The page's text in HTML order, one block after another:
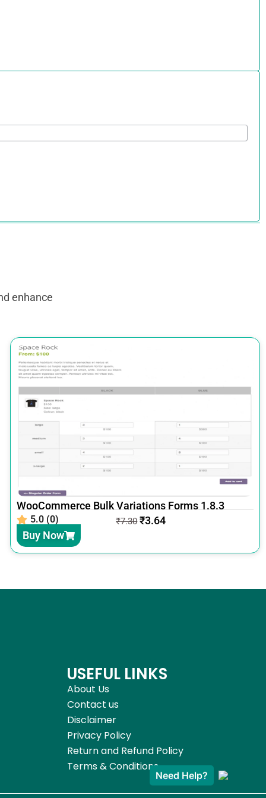
enhance
WooCommerce Bulk Variations Forms 1.8.3
5.0 (0) ₹7.30 ₹3.64
Buy Now
USEFUL LINKS
About Us
Contact us
Disclaimer
Privacy Policy
Return and Refund Policy
Terms & Conditions
Need Help?